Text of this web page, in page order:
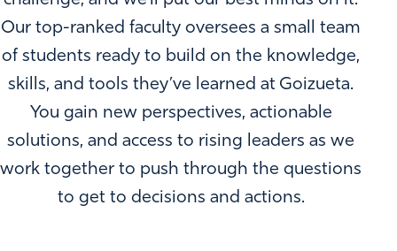
Our top-ranked faculty oversees a small team
of students ready to build on the knowledge,
skills, and tools they’ve learned at Goizueta.
You gain new perspectives, actionable
solutions, and access to rising leaders as we
work together to push through the questions
to get to decisions and actions.